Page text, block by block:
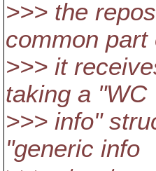
>>> the
common part
>>> it
taking a "WC
>>> info"
"generic info